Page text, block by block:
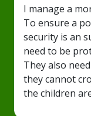
I manage a
To ensure a
security is an
need to be
They also
they cannot
the children